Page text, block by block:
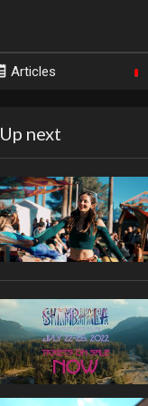
Articles
Up next